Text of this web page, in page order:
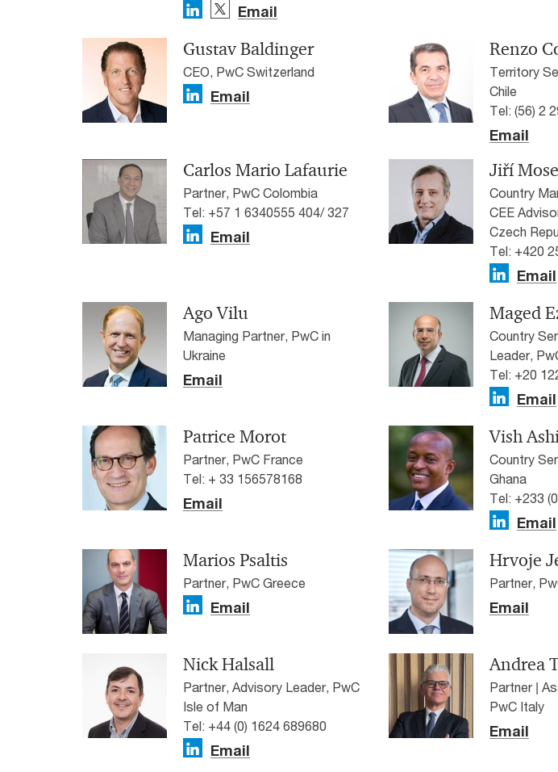
Email
Gustav Baldinger
CEO, PwC Switzerland
Email
Renzo
Territory
Chile
Tel: (56) 2
Email
Carlos Mario Lafaurie
Partner, PwC Colombia
Tel: +57 1 6340555 404/ 327
Email
Jiří
Country
CEE
Czech
Tel: +420
Email
Ago Vilu
Managing Partner, PwC in
Ukraine
Email
Maged
Country
Leader,
Tel: +20
Email
Patrice Morot
Partner, PwC France
Tel: + 33 156578168
Email
Vish
Country
Ghana
Tel: +233
Email
Marios Psaltis
Partner, PwC Greece
Email
Hrvoje
Partner,
Email
Nick Halsall
Partner, Advisory Leader, PwC
Isle of Man
Tel: +44 (0) 1624 689680
Email
Andrea
Partner |
PwC Italy
Email